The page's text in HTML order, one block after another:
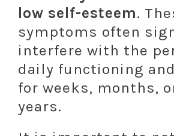
low self-esteem.
symptoms often
interfere with the
daily functioning
for weeks, months,
years.